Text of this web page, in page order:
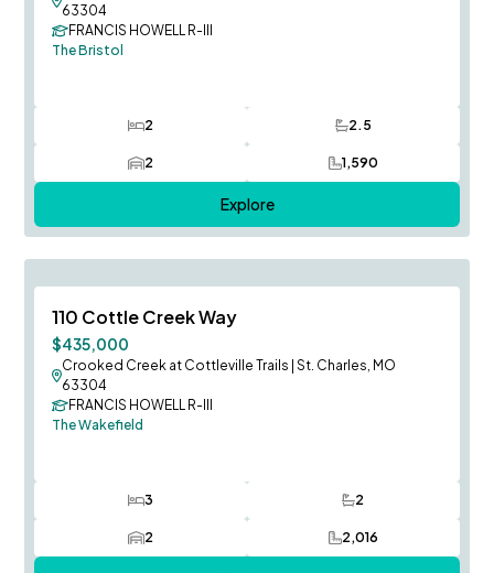
63304
FRANCIS HOWELL R-III
The Bristol
2
Bedrooms 2.5
Bathrooms
2
Car Garage 1,590
SQ FT
Explore
110 Cottle Creek Way
$435,000
Crooked Creek at Cottleville Trails |St. Charles, MO
63304
FRANCIS HOWELL R-III
The Wakefield
3
Bedrooms 2
Bathrooms
2
Car Garage 2,016
SQ FT